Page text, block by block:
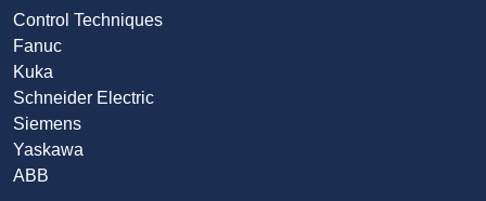
Control Techniques
Fanuc
Kuka
Schneider Electric
Siemens
Yaskawa
ABB